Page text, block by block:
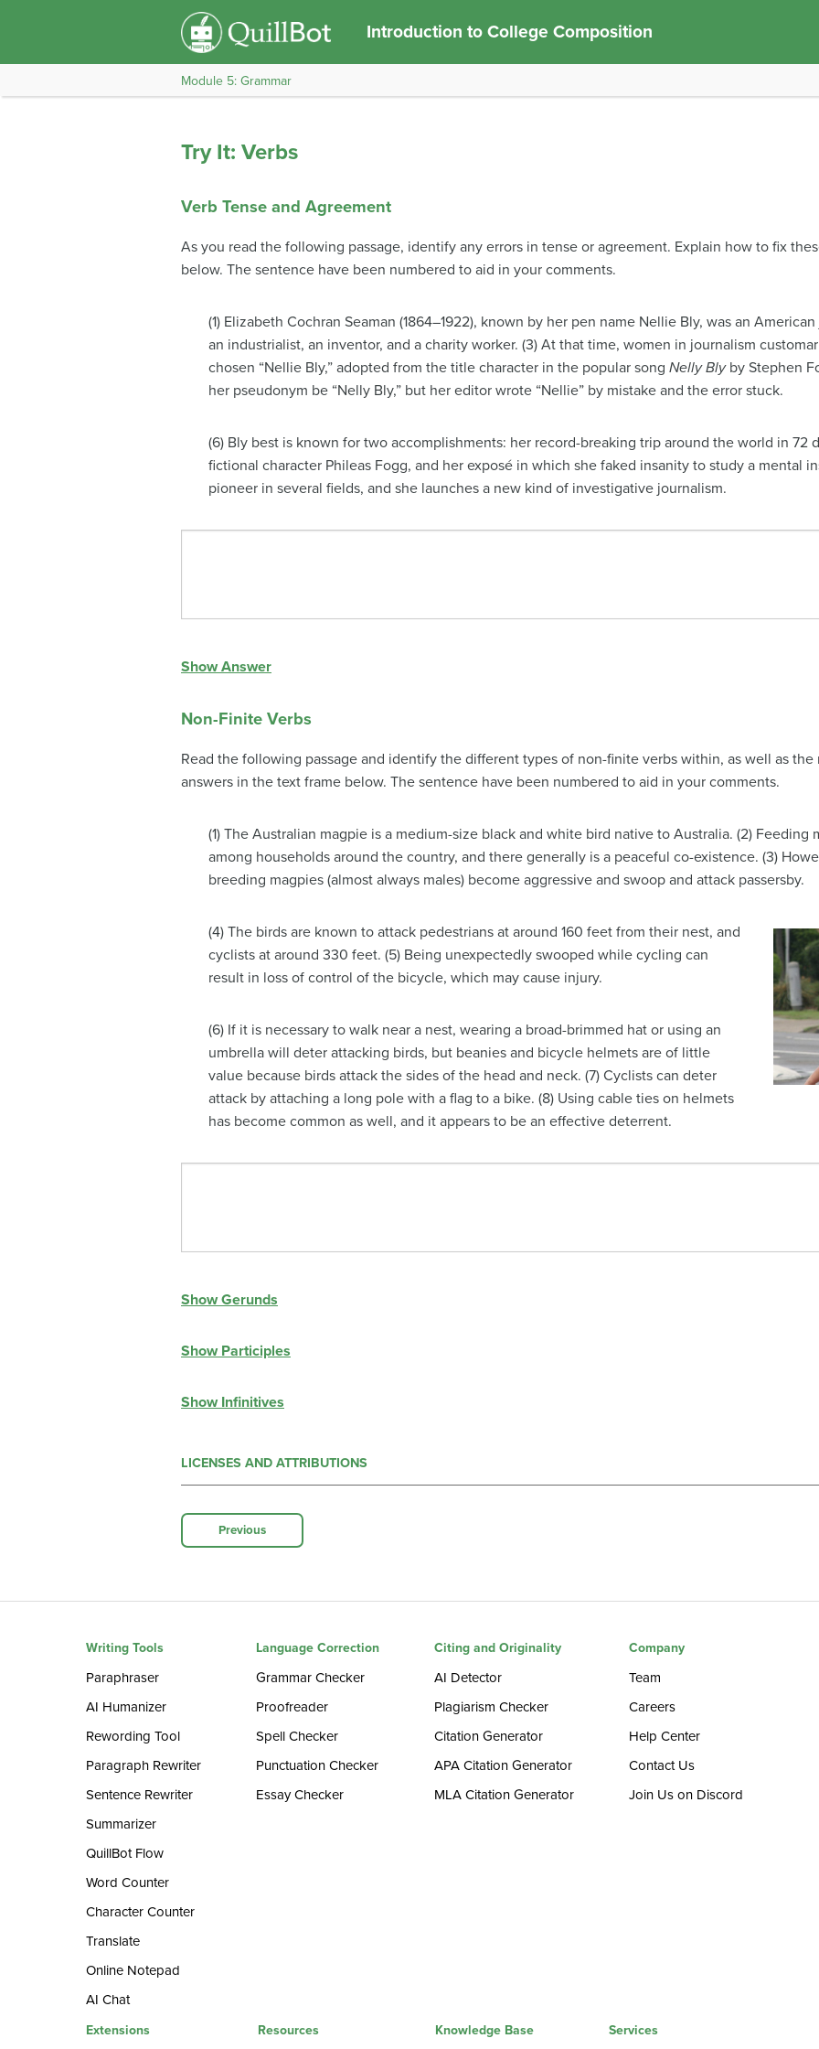
Introduction to College Composition
Module 5: Grammar
Try It: Verbs
Verb Tense and Agreement
As you read the following passage, identify any errors in tense or agreement. Explain how to fix
below. The sentence have been numbered to aid in your comments.
(1) Elizabeth Cochran Seaman (1864–1922), known by her pen name Nellie Bly, was an
an industrialist, an inventor, and a charity worker. (3) At that time, women in journalism
chosen “Nellie Bly,” adopted from the title character in the popular song Nelly Blyby Stephen
her pseudonym be “Nelly Bly,” but her editor wrote “Nellie” by mistake and the error stuck.
(6) Bly best is known for two accomplishments: her record-breaking trip around the world in 72
fictional character Phileas Fogg, and her exposé in which she faked insanity to study a mental
pioneer in several fields, and she launches a new kind of investigative journalism.
Show Answer
Non-Finite Verbs
Read the following passage and identify the different types of non-finite verbs within, as well as
answers in the text frame below. The sentence have been numbered to aid in your comments.
(1) The Australian magpie is a medium-size black and white bird native to Australia. (2) Feeding
among households around the country, and there generally is a peaceful co-existence. (3)
breeding magpies (almost always males) become aggressive and swoop and attack passersby.
(4) The birds are known to attack pedestrians at around 160 feet from their nest, and
cyclists at around 330 feet. (5) Being unexpectedly swooped while cycling can
result in loss of control of the bicycle, which may cause injury.
(6) If it is necessary to walk near a nest, wearing a broad-brimmed hat or using an
umbrella will deter attacking birds, but beanies and bicycle helmets are of little
value because birds attack the sides of the head and neck. (7) Cyclists can deter
attack by attaching a long pole with a flag to a bike. (8) Using cable ties on helmets
has become common as well, and it appears to be an effective deterrent.
Show Gerunds
Show Participles
Show Infinitives
LICENSES AND ATTRIBUTIONS
Previous
Writing Tools
Paraphraser
AI Humanizer
Rewording Tool
Paragraph Rewriter
Sentence Rewriter
Summarizer
QuillBot Flow
Word Counter
Character Counter
Translate
Online Notepad
AI Chat
Language Correction
Grammar Checker
Proofreader
Spell Checker
Punctuation Checker
Essay Checker
Citing and Originality
AI Detector
Plagiarism Checker
Citation Generator
APA Citation Generator
MLA Citation Generator
Company
Team
Careers
Help Center
Contact Us
Join Us on Discord
Extensions Resources Knowledge Base Services